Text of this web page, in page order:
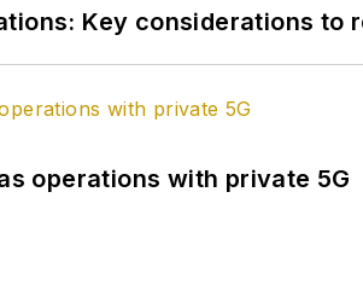
Key considerations
operations with private 5G